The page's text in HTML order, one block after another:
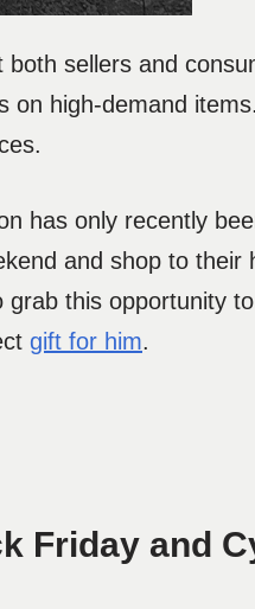
sellers and
on high-demand
has only recently
and shop to their
this opportunity
gift for him.
Friday and